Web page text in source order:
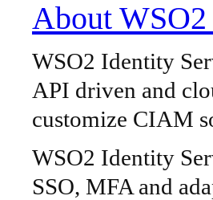
About
WSO2 Identity
API driven and
customize CIAM
WSO2 Identity
SSO, MFA and